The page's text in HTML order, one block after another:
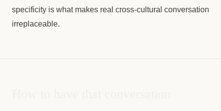
specificity is what makes real cross-cultural conversation
irreplaceable.